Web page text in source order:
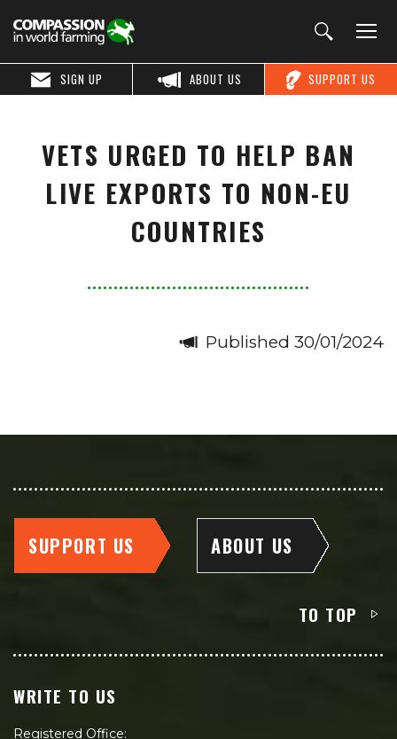
SUPPORT US
ABOUT US
SIGN UP
VETS URGED TO HELP BAN
LIVE EXPORTS TO NON-EU
COUNTRIES
Published 30/01/2024
SUPPORT US ABOUT US
TO TOP
WRITE TO US
Registered Office: